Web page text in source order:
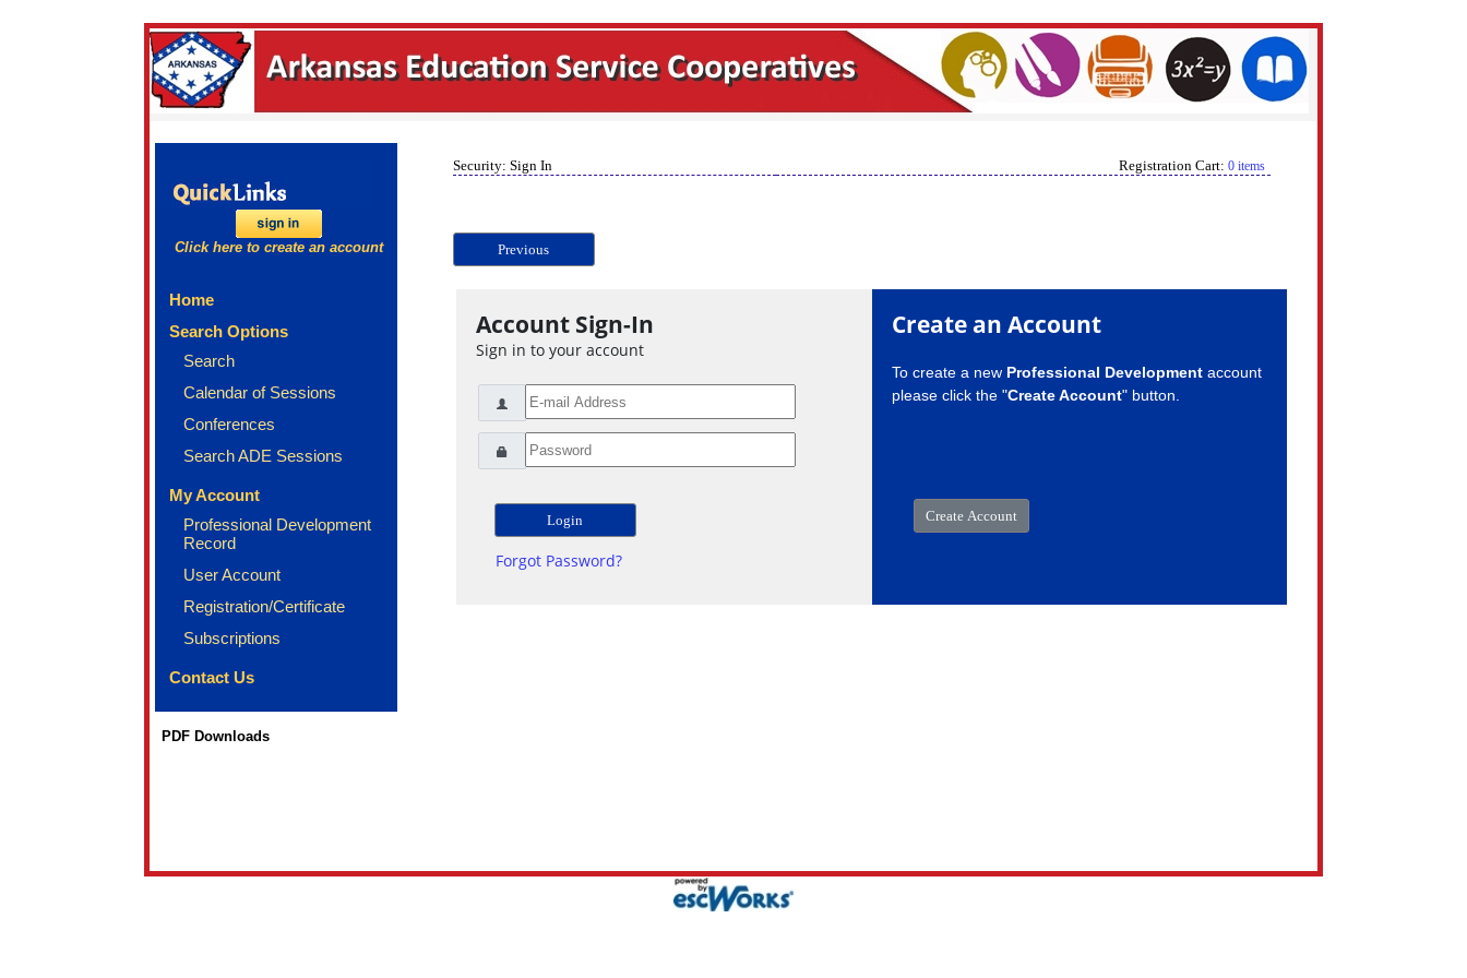
Click here to create an account
Home
Search Options
Search
Calendar of Sessions
Conferences
Search ADE Sessions
My Account
Professional Development
Record
User Account
Registration/Certificate
Subscriptions
Contact Us
PDF Downloads
Security: Sign In Registration Cart: 0 items
Previous
Account Sign-In
Sign in to your account
Forgot Password?
Create an Account
To create a new Professional Developmentaccount
please click the "Create Account" button.